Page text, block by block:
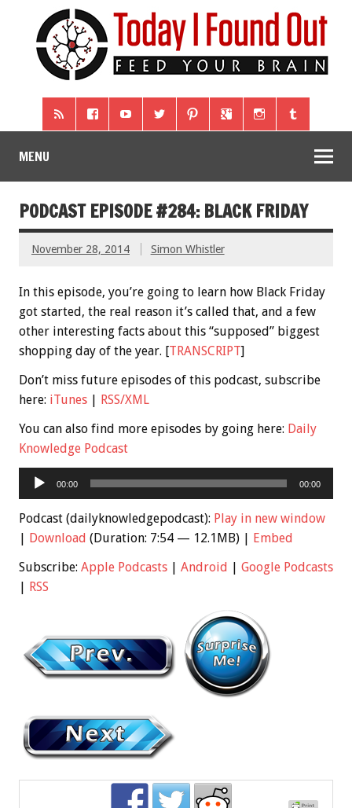
MENU
PODCAST EPISODE #284: BLACK FRIDAY
November 28, 2014 Simon Whistler
In this episode, you’re going to learn how Black Friday
got started, the real reason it’s called that, and a few
other interesting facts about this “supposed” biggest
shopping day of the year. [TRANSCRIPT]
Don’t miss future episodes of this podcast, subscribe
here: iTunes
RSS/XML
You can also find more episodes by going here: Daily
Knowledge Podcast
Audio
Player
00:00 00:00
Podcast (dailyknowledgepodcast): Play in new window
Download (Duration: 7:54 — 12.1MB) |
Embed
Subscribe: Apple Podcasts Android
Google Podcasts
RSS